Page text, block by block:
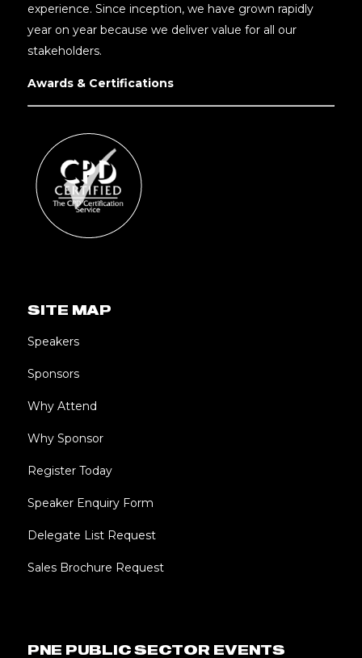
experience. Since inception, we have grown rapidly
year on year because we deliver value for all our
stakeholders.
Awards & Certifications
SITE MAP
Speakers
Sponsors
Why Attend
Why Sponsor
Register Today
Speaker Enquiry Form
Delegate List Request
Sales Brochure Request
PNE PUBLIC SECTOR EVENTS